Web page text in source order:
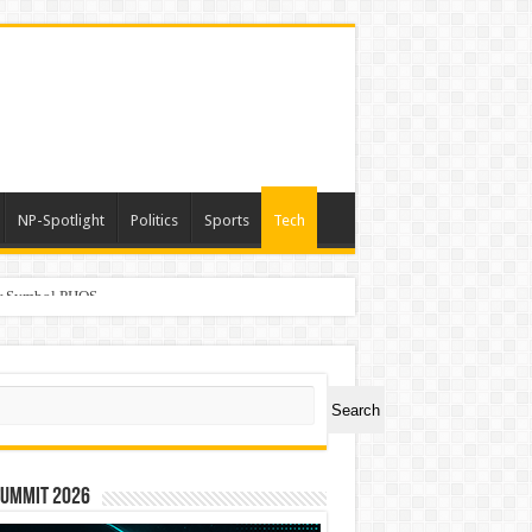
NP-Spotlight Politics Sports Tech
PHOS
Search
2026